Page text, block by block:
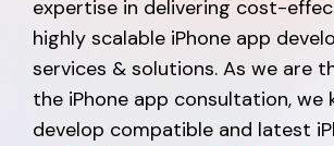
expertise in delivering cost-
highly scalable iPhone app
services & solutions. As we are
the iPhone app consultation, we
develop compatible and latest